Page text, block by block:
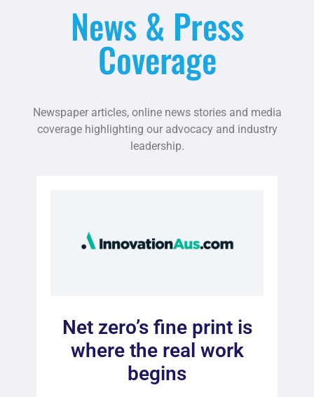
News & Press
Coverage
Newspaper articles, online news stories and media
coverage highlighting our advocacy and industry
leadership.
Net zero’s fine print is
where the real work
begins